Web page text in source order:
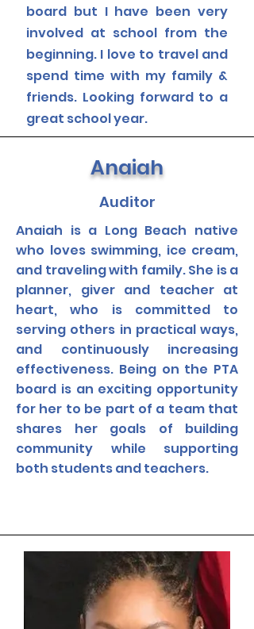
board but I have been very
involved at school from the
beginning. I love to travel and
spend time with my family &
friends. Looking forward to a
great school year.
Anaiah
Auditor
Anaiah is a Long Beach native
who loves swimming, ice cream,
and traveling with family. She is a
planner, giver and teacher at
heart, who is committed to
serving others in practical ways,
and continuously increasing
effectiveness. Being on the PTA
board is an exciting opportunity
for her to be part of a team that
shares her goals of building
community while supporting
both students and teachers.